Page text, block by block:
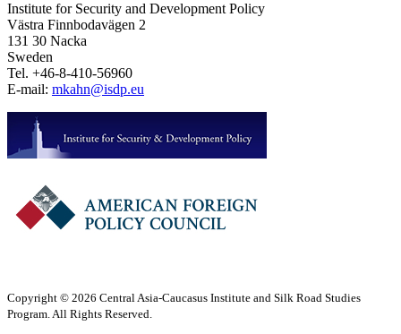
Institute for Security and Development Policy
Västra Finnbodavägen 2
131 30 Nacka
Sweden
Tel. +46-8-410-56960
E-mail: mkahn@isdp.eu
Copyright © 2026 Central Asia-Caucasus Institute and Silk Road Studies
Program. All Rights Reserved.